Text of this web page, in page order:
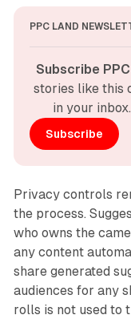
PPC LAND
Subscribe
stories like this
in your
Subscribe
Privacy controls
the process.
who owns the
any content
share generated
audiences for any
rolls is not used to